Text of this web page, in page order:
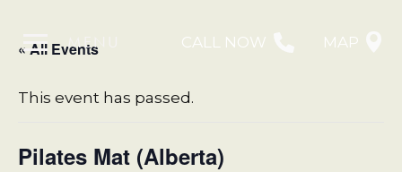
MENU CALL NOW MAP
« All Events
This event has passed.
Pilates Mat (Alberta)